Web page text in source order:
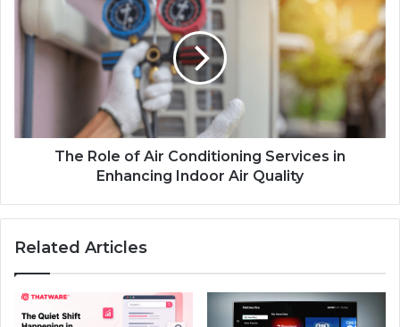
The Role of Air Conditioning Services in
Enhancing Indoor Air Quality
Related Articles